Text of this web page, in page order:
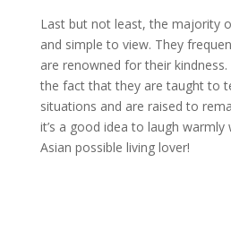
Last but not least, the majority
and simple to view. They
are renowned for their
the fact that they are taught to
situations and are raised to
it’s a good idea to laugh
Asian possible living lover!